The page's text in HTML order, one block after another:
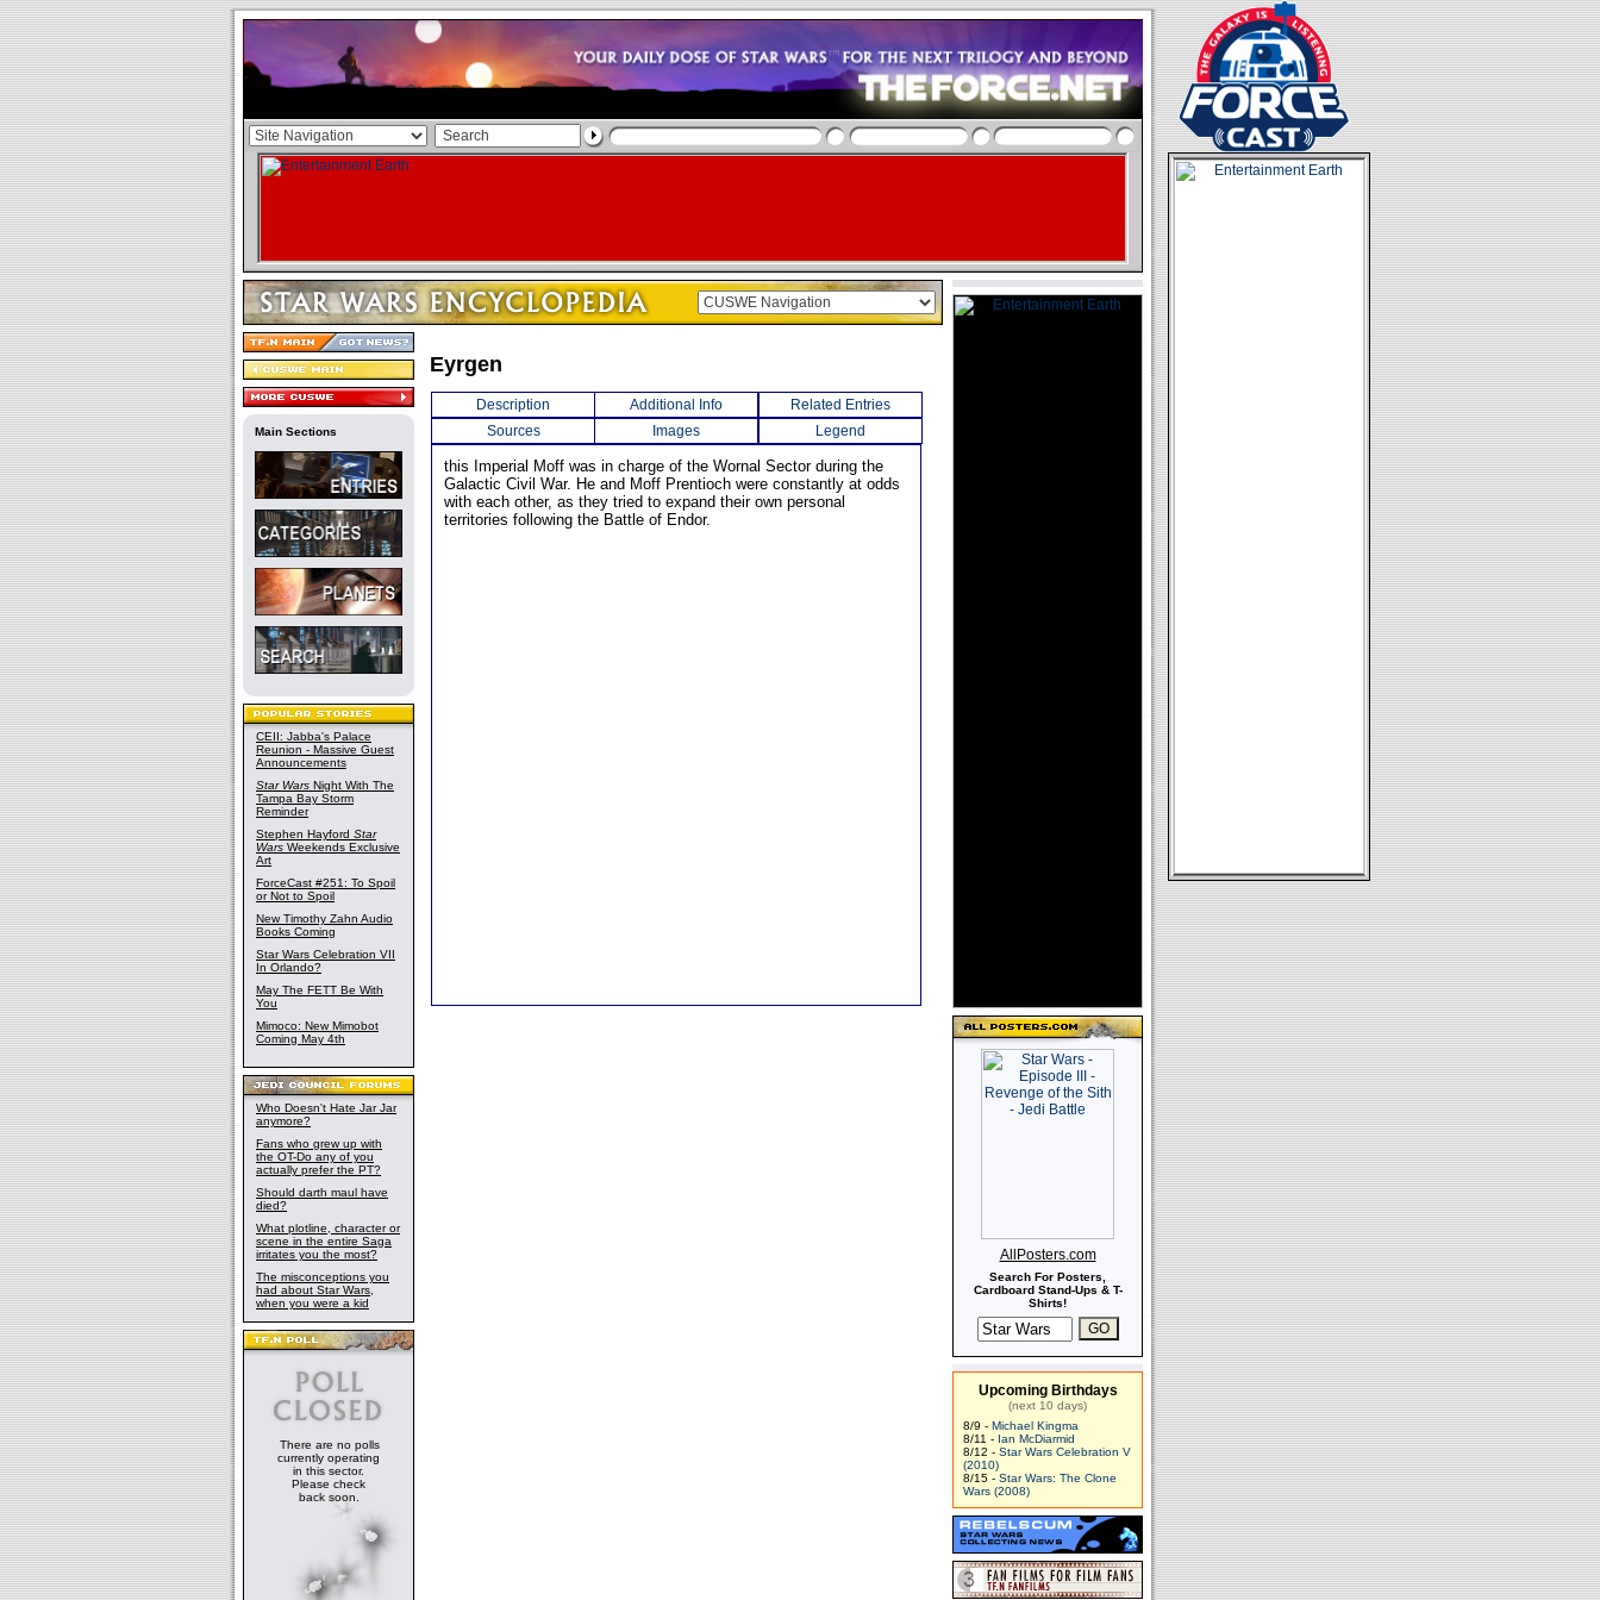
Main Sections
CEII: Jabba's Palace
Reunion - Massive Guest
Announcements
Star Wars Night With The
Tampa Bay Storm
Reminder
Stephen Hayford Star
Wars Weekends Exclusive
Art
ForceCast #251: To Spoil
or Not to Spoil
New Timothy Zahn Audio
Books Coming
Star Wars Celebration VII
In Orlando?
May The FETT Be With
You
Mimoco: New Mimobot
Coming May 4th
Who Doesn't Hate Jar Jar
anymore?
Fans who grew up with
the OT-Do any of you
actually prefer the PT?
Should darth maul have
died?
What plotline, character or
scene in the entire Saga
irritates you the most?
The misconceptions you
had about Star Wars,
when you were a kid
There are no polls
currently operating
in this sector.
Please check
back soon.
Eyrgen
Description Additional Info
Related Entries
Sources
Images Legend
this Imperial Moff was in charge of the Wornal Sector during the
Galactic Civil War. He and Moff Prentioch were constantly at odds
with each other, as they tried to expand their own personal
territories following the Battle of Endor.
AllPosters.com
Search For Posters,
Cardboard Stand-Ups & T-
Shirts!
Upcoming Birthdays
(next 10 days)
8/9 - Michael Kingma
8/11 - Ian McDiarmid
8/12 - Star Wars Celebration V
(2010)
8/15 - Star Wars: The Clone
Wars (2008)